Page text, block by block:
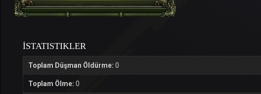
İSTATISTIKLER
Toplam Düşman Öldürme: 0
Toplam Ölme: 0